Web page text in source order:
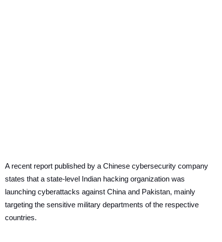
A recent report published by a Chinese cybersecurity company
states that a state-level Indian hacking organization was
launching cyberattacks against China and Pakistan, mainly
targeting the sensitive military departments of the respective
countries.